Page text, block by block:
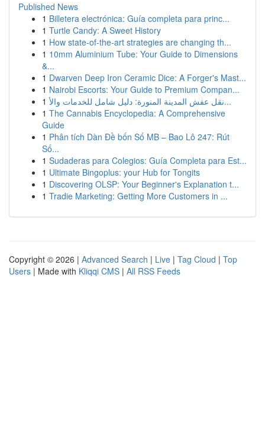
Published News
1 Billetera electrónica: Guía completa para princ...
1 Turtle Candy: A Sweet History
1 How state-of-the-art strategies are changing th...
1 10mm Aluminium Tube: Your Guide to Dimensions
&...
1 Dwarven Deep Iron Ceramic Dice: A Forger's Mast...
1 Nairobi Escorts: Your Guide to Premium Compan...
1
نقل عفش المدينة المنورة: دليل شامل للخدمات والأ...
1 The Cannabis Encyclopedia: A Comprehensive
Guide
1 Phân tích Dàn Đề bốn Số MB – Bao Lô 247: Rút
Số...
1 Sudaderas para Colegios: Guía Completa para Est...
1 Ultimate Bingoplus: your Hub for Tongits
1 Discovering OLSP: Your Beginner's Explanation t...
1 Tradie Marketing: Getting More Customers in ...
Copyright © 2026 | Advanced Search | Live | Tag Cloud | Top
Users | Made with Kliqqi CMS | All RSS Feeds